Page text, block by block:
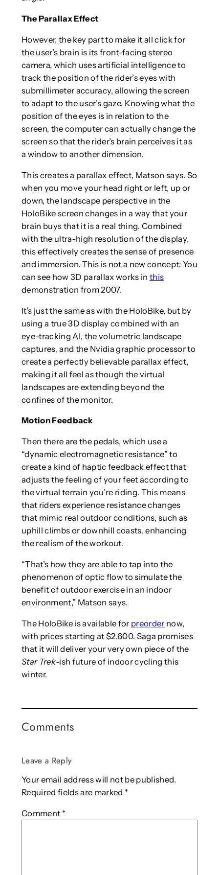
The Parallax Effect
However, the key part to make it all click for
the user’s brain is its front-facing stereo
camera, which uses artificial intelligence to
track the position of the rider’s eyes with
submillimeter accuracy, allowing the screen
to adapt to the user’s gaze. Knowing what the
position of the eyes is in relation to the
screen, the computer can actually change the
screen so that the rider’s brain perceives it as
a window to another dimension.
This creates a parallax effect, Matson says. So
when you move your head right or left, up or
down, the landscape perspective in the
HoloBike screen changes in a way that your
brain buys that it is a real thing. Combined
with the ultra-high resolution of the display,
this effectively creates the sense of presence
and immersion. This is not a new concept: You
can see how 3D parallax works in this
demonstration from 2007.
It’s just the same as with the HoloBike, but by
using a true 3D display combined with an
eye-tracking AI, the volumetric landscape
captures, and the Nvidia graphic processor to
create a perfectly believable parallax effect,
making it all feel as though the virtual
landscapes are extending beyond the
confines of the monitor.
Motion Feedback
Then there are the pedals, which use a
“dynamic electromagnetic resistance” to
create a kind of haptic feedback effect that
adjusts the feeling of your feet according to
the virtual terrain you’re riding. This means
that riders experience resistance changes
that mimic real outdoor conditions, such as
uphill climbs or downhill coasts, enhancing
the realism of the workout.
“That’s how they are able to tap into the
phenomenon of optic flow to simulate the
benefit of outdoor exercise in an indoor
environment,” Matson says.
The HoloBike is available for preorder now,
with prices starting at $2,600. Saga promises
that it will deliver your very own piece of the
Star Trek-ish future of indoor cycling this
winter.
Comments
Leave a Reply
Your email address will not be published.
Required fields are marked *
Comment *